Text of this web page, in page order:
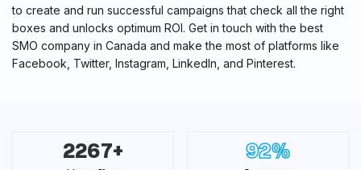
to create and run successful campaigns that check all the right
boxes and unlocks optimum ROI. Get in touch with the best
SMO company in Canada and make the most of platforms like
Facebook, Twitter, Instagram, LinkedIn, and Pinterest.
2267+ 92%